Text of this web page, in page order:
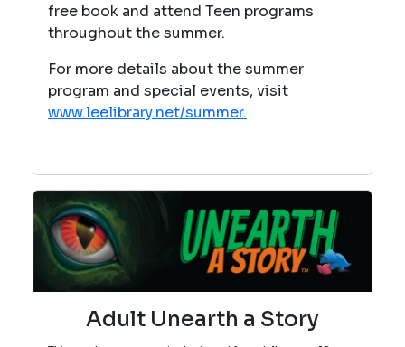
free book and attend Teen programs
throughout the summer.
For more details about the summer
program and special events, visit
www.leelibrary.net/summer.
Adult Unearth a Story